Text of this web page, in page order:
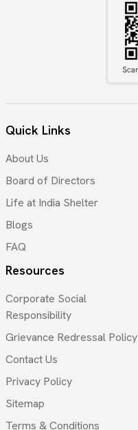
Quick Links
About Us
Board of Directors
Life at India Shelter
Blogs
FAQ
Resources
Corporate Social
Responsibility
Grievance Redressal Policy
Contact Us
Privacy Policy
Sitemap
Terms & Conditions